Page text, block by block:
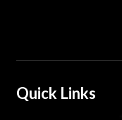
Quick Links